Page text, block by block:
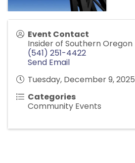
Event Contact
Insider of Southern Oregon
(541) 251-4422
Send Email
Tuesday, December 9, 2025
Categories
Community Events